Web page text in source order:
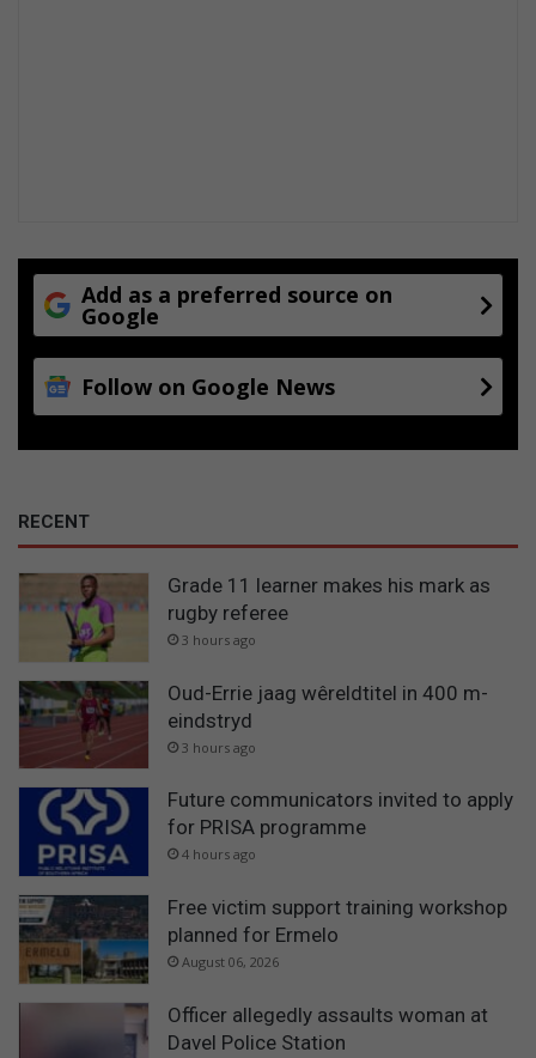
Add as a preferred source on
Google
Follow on Google News
RECENT
Grade 11 learner makes his mark as
rugby referee
3 hours ago
Oud-Errie jaag wêreldtitel in 400 m-
eindstryd
3 hours ago
Future communicators invited to apply
for PRISA programme
4 hours ago
Free victim support training workshop
planned for Ermelo
August 06, 2026
Officer allegedly assaults woman at
Davel Police Station